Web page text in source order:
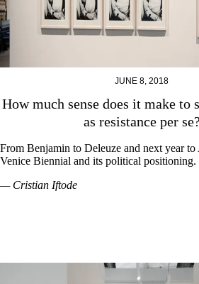
JUNE 8, 2018
How much sense does it make to
as resistance per se?
From Benjamin to Deleuze and next year to
Venice Biennial and its political positioning.
— Cristian Iftode